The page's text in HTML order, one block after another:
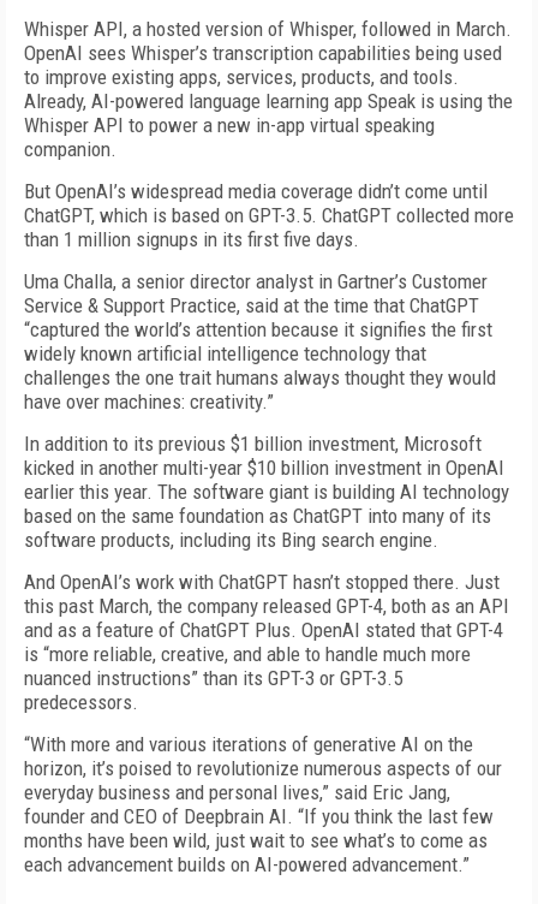
Whisper API, a hosted version of Whisper, followed in March.
OpenAI sees Whisper’s transcription capabilities being used
to improve existing apps, services, products, and tools.
Already, AI-powered language learning app Speak is using the
Whisper API to power a new in-app virtual speaking
companion.
But OpenAI’s widespread media coverage didn’t come until
ChatGPT, which is based on GPT-3.5. ChatGPT collected more
than 1 million signups in its first five days.
Uma Challa, a senior director analyst in Gartner’s Customer
Service & Support Practice, said at the time that ChatGPT
“captured the world’s attention because it signifies the first
widely known artificial intelligence technology that
challenges the one trait humans always thought they would
have over machines: creativity.”
In addition to its previous $1 billion investment, Microsoft
kicked in another multi-year $10 billion investment in OpenAI
earlier this year. The software giant is building AI technology
based on the same foundation as ChatGPT into many of its
software products, including its Bing search engine.
And OpenAI’s work with ChatGPT hasn’t stopped there. Just
this past March, the company released GPT-4, both as an API
and as a feature of ChatGPT Plus. OpenAI stated that GPT-4
is “more reliable, creative, and able to handle much more
nuanced instructions” than its GPT-3 or GPT-3.5
predecessors.
“With more and various iterations of generative AI on the
horizon, it’s poised to revolutionize numerous aspects of our
everyday business and personal lives,” said Eric Jang,
founder and CEO of Deepbrain AI. “If you think the last few
months have been wild, just wait to see what’s to come as
each advancement builds on AI-powered advancement.”